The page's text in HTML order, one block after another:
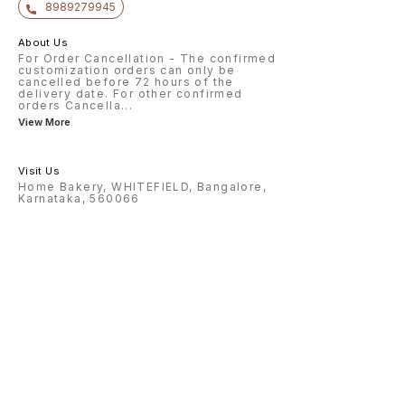
8989279945
About Us
For Order Cancellation - The confirmed
customization orders can only be
cancelled before 72 hours of the
delivery date. For other confirmed
orders Cancella ...
View More
Visit Us
Home Bakery, WHITEFIELD, Bangalore,
Karnataka, 560066